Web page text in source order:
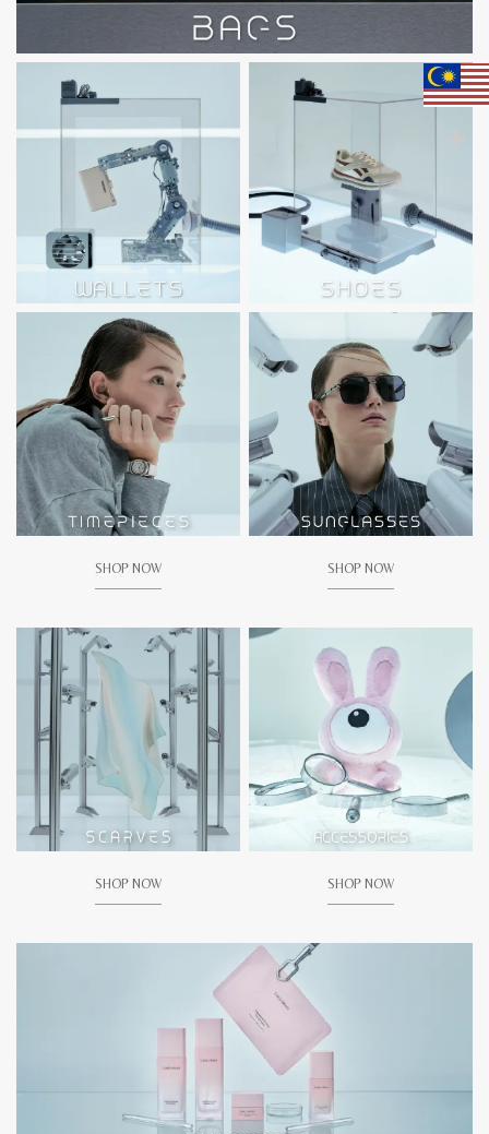
SHOP NOW SHOP NOW
SHOP NOW SHOP NOW